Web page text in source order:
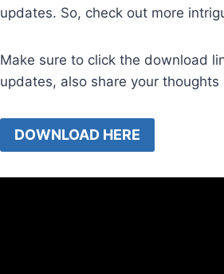
updates. So, check out more
Make sure to click the download
updates, also share your
DOWNLOAD HERE